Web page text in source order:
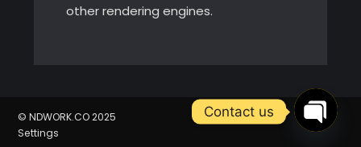
other rendering engines.
© NDWORK.CO 2025
Settings
Contact us
Open